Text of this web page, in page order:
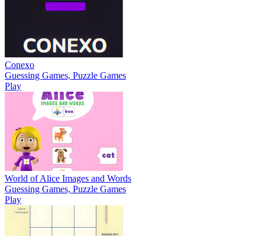
Conexo
Guessing Games, Puzzle Games
Play
World of Alice Images and Words
Guessing Games, Puzzle Games
Play